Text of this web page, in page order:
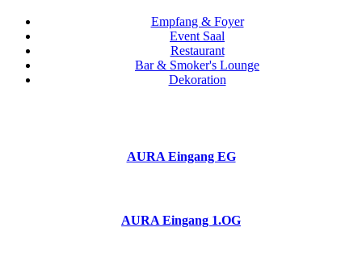
Empfang & Foyer
Event Saal
Restaurant
Bar & Smoker's Lounge
Dekoration
AURA Eingang EG
AURA Eingang 1.OG